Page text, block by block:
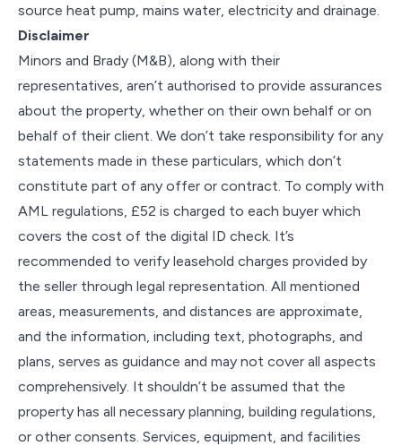
source heat pump, mains water, electricity and drainage.
Disclaimer
Minors and Brady (M&B), along with their
representatives, aren’t authorised to provide assurances
about the property, whether on their own behalf or on
behalf of their client. We don’t take responsibility for any
statements made in these particulars, which don’t
constitute part of any offer or contract. To comply with
AML regulations, £52 is charged to each buyer which
covers the cost of the digital ID check. It’s
recommended to verify leasehold charges provided by
the seller through legal representation. All mentioned
areas, measurements, and distances are approximate,
and the information, including text, photographs, and
plans, serves as guidance and may not cover all aspects
comprehensively. It shouldn’t be assumed that the
property has all necessary planning, building regulations,
or other consents. Services, equipment, and facilities